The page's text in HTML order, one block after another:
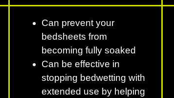
Can prevent your
bedsheets from
becoming fully soaked
Can be effective in
stopping bedwetting with
extended use by helping